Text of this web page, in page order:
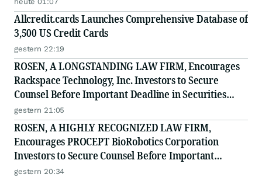
Allcredit.cards Launches Comprehensive Database of
3,500 US Credit Cards
gestern 22:19
ROSEN, A LONGSTANDING LAW FIRM, Encourages
Rackspace Technology, Inc. Investors to Secure
Counsel Before Important Deadline in Securities
Class Action - RXT
gestern 21:05
ROSEN, A HIGHLY RECOGNIZED LAW FIRM,
Encourages PROCEPT BioRobotics Corporation
Investors to Secure Counsel Before Important
Deadline in Securities Class Action - PRCT
gestern 20:34